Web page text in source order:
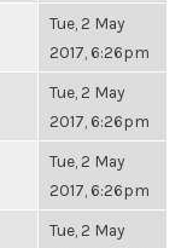
Tue, 2 May
2017, 6:26pm
Tue, 2 May
2017, 6:26pm
Tue, 2 May
2017, 6:26pm
Tue, 2 May